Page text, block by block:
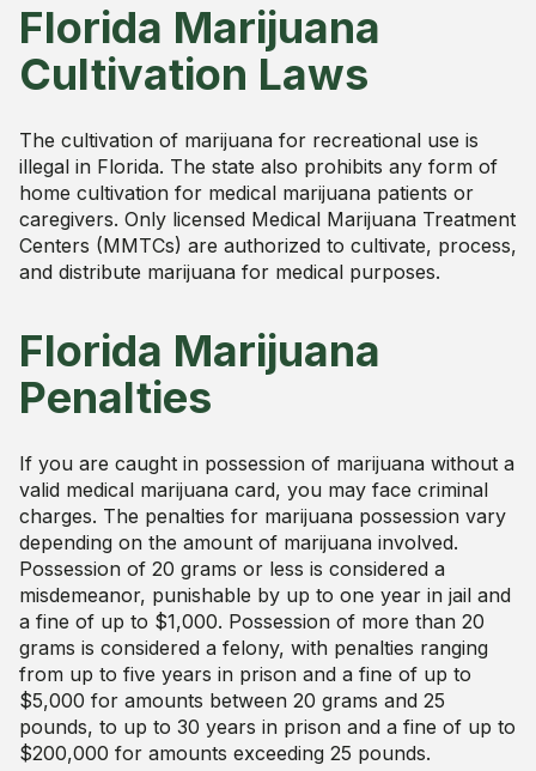
Florida Marijuana
Cultivation Laws
The cultivation of marijuana for recreational use is
illegal in Florida. The state also prohibits any form of
home cultivation for medical marijuana patients or
caregivers. Only licensed Medical Marijuana Treatment
Centers (MMTCs) are authorized to cultivate, process,
and distribute marijuana for medical purposes.
Florida Marijuana
Penalties
If you are caught in possession of marijuana without a
valid medical marijuana card, you may face criminal
charges. The penalties for marijuana possession vary
depending on the amount of marijuana involved.
Possession of 20 grams or less is considered a
misdemeanor, punishable by up to one year in jail and
a fine of up to $1,000. Possession of more than 20
grams is considered a felony, with penalties ranging
from up to five years in prison and a fine of up to
$5,000 for amounts between 20 grams and 25
pounds, to up to 30 years in prison and a fine of up to
$200,000 for amounts exceeding 25 pounds.